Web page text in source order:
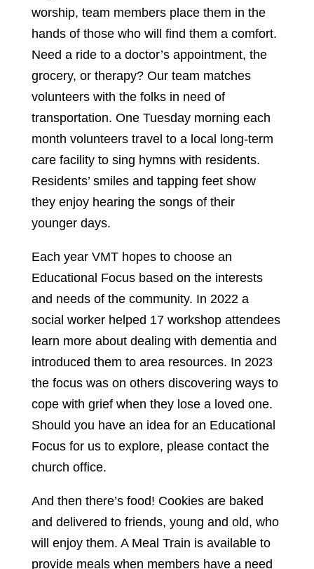
worship, team members place them in the
hands of those who will find them a comfort.
Need a ride to a doctor’s appointment, the
grocery, or therapy? Our team matches
volunteers with the folks in need of
transportation. One Tuesday morning each
month volunteers travel to a local long-term
care facility to sing hymns with residents.
Residents’ smiles and tapping feet show
they enjoy hearing the songs of their
younger days.
Each year VMT hopes to choose an
Educational Focus based on the interests
and needs of the community. In 2022 a
social worker helped 17 workshop attendees
learn more about dealing with dementia and
introduced them to area resources. In 2023
the focus was on others discovering ways to
cope with grief when they lose a loved one.
Should you have an idea for an Educational
Focus for us to explore, please contact the
church office.
And then there’s food! Cookies are baked
and delivered to friends, young and old, who
will enjoy them. A Meal Train is available to
provide meals when members have a need